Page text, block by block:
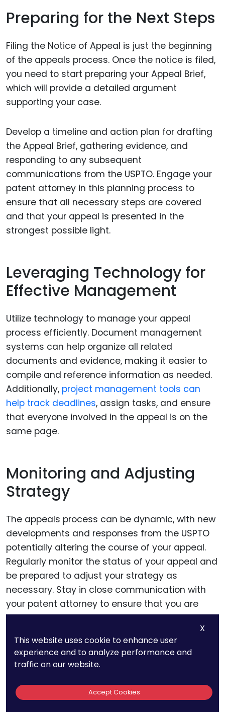
Preparing for the Next Steps
Filing the Notice of Appeal is just the beginning
of the appeals process. Once the notice is filed,
you need to start preparing your Appeal Brief,
which will provide a detailed argument
supporting your case.
Develop a timeline and action plan for drafting
the Appeal Brief, gathering evidence, and
responding to any subsequent
communications from the USPTO. Engage your
patent attorney in this planning process to
ensure that all necessary steps are covered
and that your appeal is presented in the
strongest possible light.
Leveraging Technology for
Effective Management
Utilize technology to manage your appeal
process efficiently. Document management
systems can help organize all related
documents and evidence, making it easier to
compile and reference information as needed.
Additionally, project management tools can
help track deadlines, assign tasks, and ensure
that everyone involved in the appeal is on the
same page.
Monitoring and Adjusting
Strategy
The appeals process can be dynamic, with new
developments and responses from the USPTO
potentially altering the course of your appeal.
Regularly monitor the status of your appeal and
be prepared to adjust your strategy as
necessary. Stay in close communication with
your patent attorney to ensure that you are
promptly informed of any changes or updates.
Step 3: Prepare The
Appeal Brief
X
This website uses cookie to enhance user
experience and to analyze performance and
traffic on our website.
Accept Cookies